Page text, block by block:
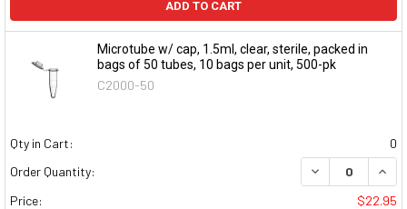
ADD TO CART
Microtube w/ cap, 1.5ml, clear, sterile, packed in
bags of 50 tubes, 10 bags per unit, 500-pk
C2000-50
Qty in Cart:
0
Order Quantity:
DECREASE
Price:
$22.95